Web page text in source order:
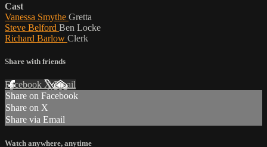
Cast
Vanessa Smythe Gretta
Steve Belford Ben Locke
Richard Barlow Clerk
Share with friends
Facebook XEmail
Share on Facebook
Share on X
Share via Email
Watch anywhere, anytime